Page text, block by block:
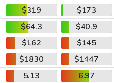
$319
$173
$64.3
$40.9
$162
$145
$1830
$1447
5.13
6.97